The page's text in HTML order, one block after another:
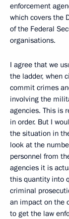
enforcement
which covers the
of the Federal
organisations.
I agree that we
the ladder, when
commit crimes
involving the
agencies. This is
in order. But I
the situation in
look at the
personnel from
agencies it is
this quantity into
criminal
an impact on the
to get the law